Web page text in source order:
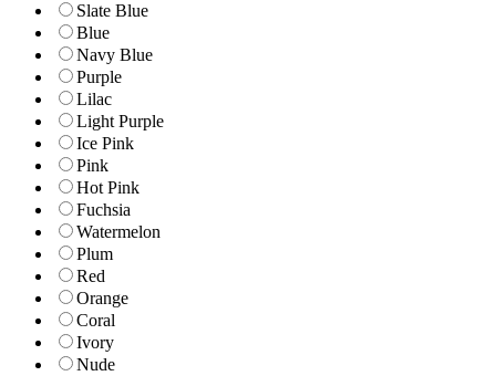
Slate Blue
Blue
Navy Blue
Purple
Lilac
Light Purple
Ice Pink
Pink
Hot Pink
Fuchsia
Watermelon
Plum
Red
Orange
Coral
Ivory
Nude